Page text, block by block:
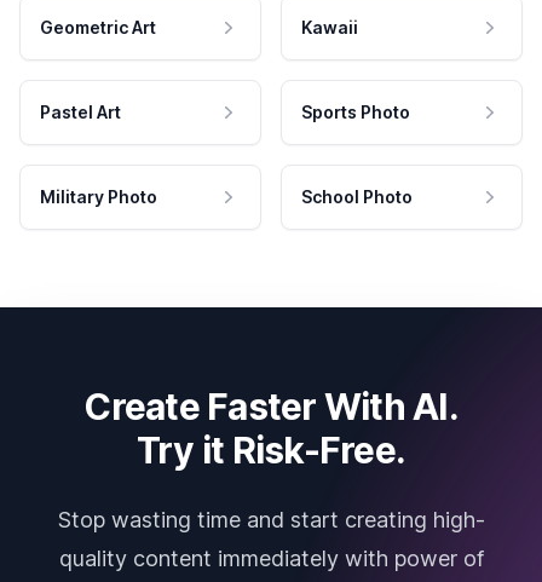
Geometric Art Kawaii
Pastel Art Sports Photo
Military Photo School Photo
Create Faster With AI.
Try it Risk-Free.
Stop wasting time and start creating high-
quality content immediately with power of